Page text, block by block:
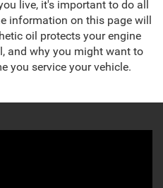
live, it's important to do all
information on this page will
oil protects your engine
and why you might want to
you service your vehicle.